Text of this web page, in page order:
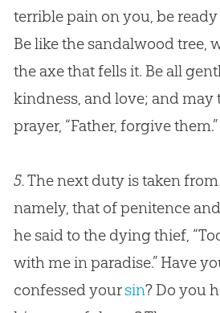
terrible pain on you, be
Be like the sandalwood tree,
the axe that fells it. Be all
kindness, and love; and may
prayer, “Father, forgive them.”
5.The next duty is taken
namely, that of penitence
he said to the dying thief,
with me in paradise.” Have
confessed yoursin? Do you